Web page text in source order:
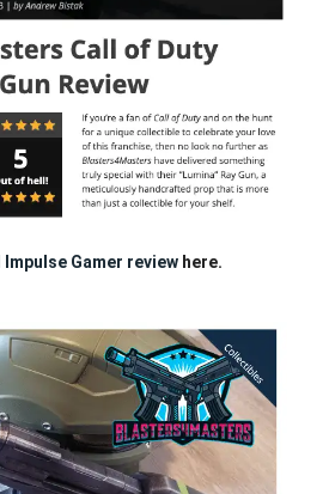
Impulse Gamer review here.